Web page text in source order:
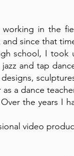
in the
since that
school, I took
and tap
a dance
the years I
video